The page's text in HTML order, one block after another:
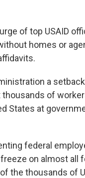
of top USAID
homes or
a
of
States at
federal
on almost all
the thousands of